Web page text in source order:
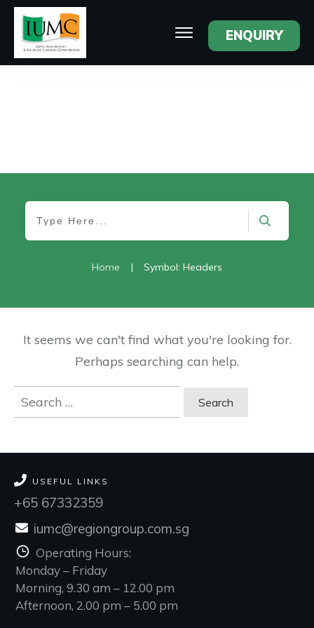
ENQUIRY
Home | Symbol: Headers
It seems we can't find what you're looking for.
Perhaps searching can help.
Search
for:
USEFUL LINKS
+65 67332359
iumc@regiongroup.com.sg
Operating Hours:
Monday – Friday
Morning, 9.30 am – 12.00 pm
Afternoon, 2.00 pm – 5.00 pm